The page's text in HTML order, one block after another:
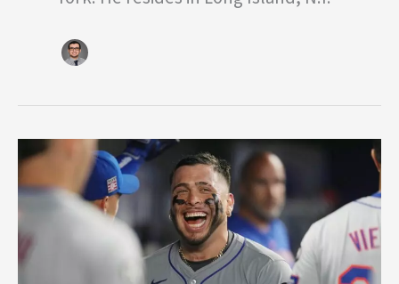
the
Next
Two
Weeks
will